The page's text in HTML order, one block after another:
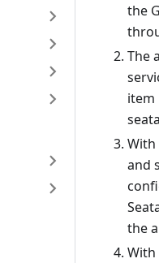
the
The
item
With
and
the